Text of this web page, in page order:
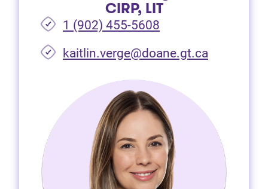
CIRP, LIT
1 (902) 455-5608
kaitlin.verge@doane.gt.ca